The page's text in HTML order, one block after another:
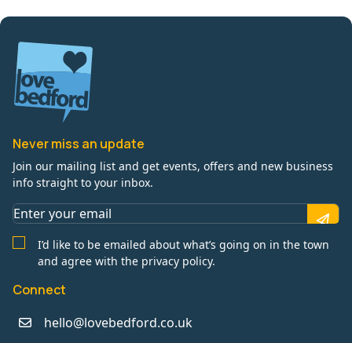
Never miss an update
Join our mailing list and get events, offers and new business
info straight to your inbox.
I’d like to be emailed about what’s going on in the town
and agree with the privacy policy.
Connect
hello@lovebedford.co.uk